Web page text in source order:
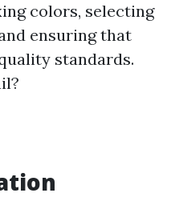
colors, selecting
ensuring that
standards.